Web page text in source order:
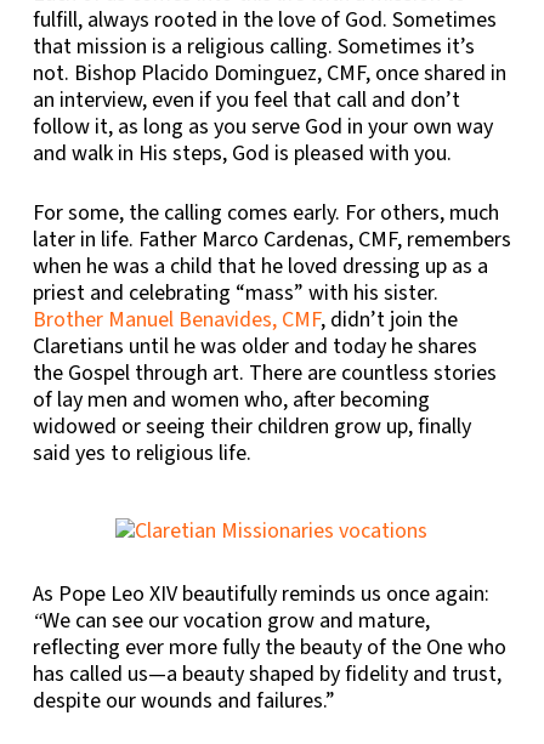
fulfill, always rooted in the love of God. Sometimes
that mission is a religious calling. Sometimes it’s
not. Bishop Placido Dominguez, CMF, once shared in
an interview, even if you feel that call and don’t
follow it, as long as you serve God in your own way
and walk in His steps, God is pleased with you.
For some, the calling comes early. For others, much
later in life. Father Marco Cardenas, CMF, remembers
when he was a child that he loved dressing up as a
priest and celebrating “mass” with his sister.
Brother Manuel Benavides, CMF, didn’t join the
Claretians until he was older and today he shares
the Gospel through art. There are countless stories
of lay men and women who, after becoming
widowed or seeing their children grow up, finally
said yes to religious life.
As Pope Leo XIV beautifully reminds us once again:
“We can see our vocation grow and mature,
reflecting ever more fully the beauty of the One who
has called us—a beauty shaped by fidelity and trust,
despite our wounds and failures.”